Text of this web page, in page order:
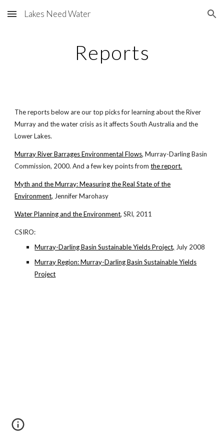
Skip to main content Skip to navigation
Lakes Need Water
Reports
The reports below are our top picks for learning about the River
Murray and the water crisis as it affects South Australia and the
Lower Lakes.
Murray River Barrages Environmental Flows, Murray-Darling Basin
Commission, 2000. And a few key points from the report.
Myth and the Murray: Measuring the Real State of the
Environment, Jennifer Marohasy
Water Planning and the Environment, SRI, 2011
CSIRO:
Murray-Darling Basin Sustainable Yields Project, July 2008
Murray Region: Murray-Darling Basin Sustainable Yields
Project